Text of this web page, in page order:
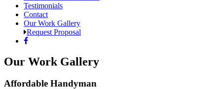
Testimonials
Contact
Our Work Gallery
Request Proposal
Our Work Gallery
Affordable Handyman